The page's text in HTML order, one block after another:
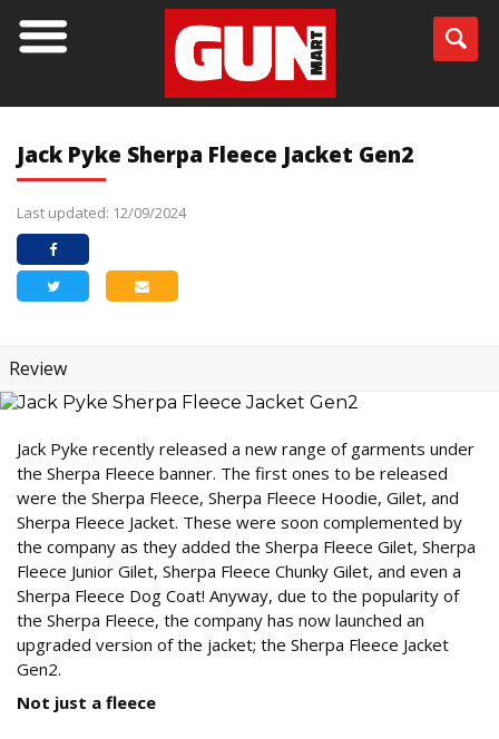
Jack Pyke Sherpa Fleece Jacket Gen2
Last updated: 12/09/2024
Review
Jack Pyke recently released a new range of garments under
the Sherpa Fleece banner. The first ones to be released
were the Sherpa Fleece, Sherpa Fleece Hoodie, Gilet, and
Sherpa Fleece Jacket. These were soon complemented by
the company as they added the Sherpa Fleece Gilet, Sherpa
Fleece Junior Gilet, Sherpa Fleece Chunky Gilet, and even a
Sherpa Fleece Dog Coat! Anyway, due to the popularity of
the Sherpa Fleece, the company has now launched an
upgraded version of the jacket; the Sherpa Fleece Jacket
Gen2.
Not just a fleece